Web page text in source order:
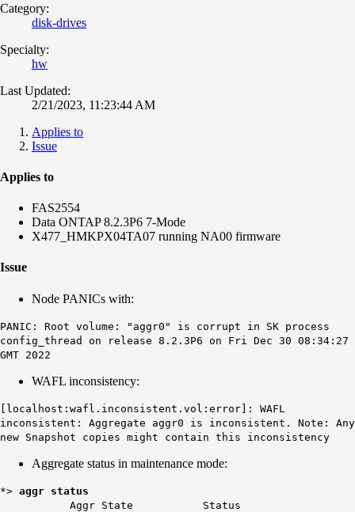
Category:
disk-drives
Specialty:
hw
Last Updated:
2/21/2023, 11:23:44 AM
Applies to
Issue
Applies to
FAS2554
Data ONTAP 8.2.3P6 7-Mode
X477_HMKPX04TA07 running NA00 firmware
Issue
Node PANICs with:
PANIC: Root volume: "aggr0" is corrupt in SK process
config_thread on release 8.2.3P6 on Fri Dec 30 08:34:27
GMT 2022
WAFL inconsistency:
[localhost:wafl.inconsistent.vol:error]: WAFL
inconsistent: Aggregate aggr0 is inconsistent. Note: Any
new Snapshot copies might contain this inconsistency
Aggregate status in maintenance mode:
*> aggr status
Aggr State Status